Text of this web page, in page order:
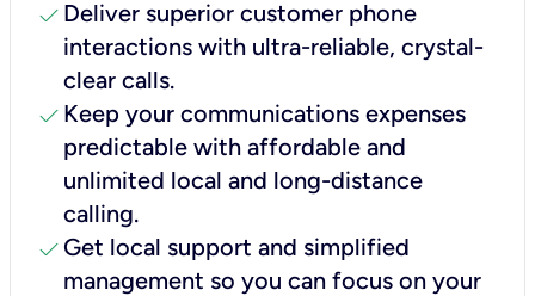
check Deliver superior customer phone
interactions with ultra-reliable, crystal-
clear calls.
check Keep your communications expenses
predictable with affordable and
unlimited local and long-distance
calling.
check Get local support and simplified
management so you can focus on your